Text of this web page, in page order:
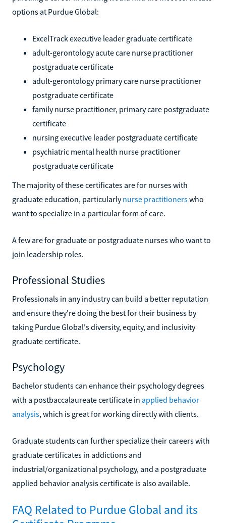
options at Purdue Global:
ExcelTrack executive leader graduate certificate
adult-gerontology acute care nurse practitioner
postgraduate certificate
adult-gerontology primary care nurse practitioner
postgraduate certificate
family nurse practitioner, primary care postgraduate
certificate
nursing executive leader postgraduate certificate
psychiatric mental health nurse practitioner
postgraduate certificate
The majority of these certificates are for nurses with
graduate education, particularlynurse practitionerswho
want to specialize in a particular form of care.
A few are for graduate or postgraduate nurses who want to
join leadership roles.
Professional Studies
Professionals in any industry can build a better reputation
and ensure they're doing the best for their business by
taking Purdue Global's diversity, equity, and inclusivity
graduate certificate.
Psychology
Bachelor students can enhance their psychology degrees
with a postbaccalaureate certificate in applied behavior
analysis, which is great for working directly with clients.
Graduate students can further specialize their careers with
graduate certificates in addictions and
industrial/organizational psychology, and a postgraduate
applied behavior analysis certificate is also available.
FAQ Related to Purdue Global and its